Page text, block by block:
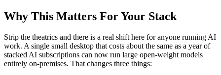
Why This Matters For Your Stack
Strip the theatrics and there is a real shift here for anyone running AI
work. A single small desktop that costs about the same as a year of
stacked AI subscriptions can now run large open-weight models
entirely on-premises. That changes three things: